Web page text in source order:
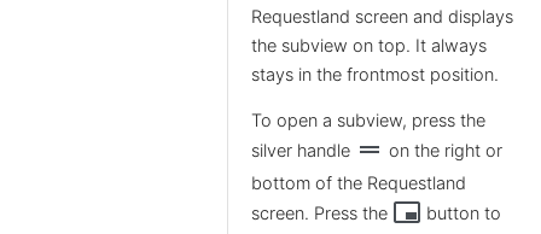
Requestland screen and displays
the subview on top. It always
stays in the frontmost position.
To open a subview, press the
silver handle drag_handle on the right or
bottom of the Requestland
screen. Press the branding_watermark button to